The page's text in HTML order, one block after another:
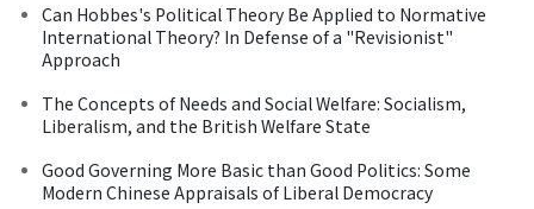
Can Hobbes's Political Theory Be Applied to Normative
International Theory? In Defense of a "Revisionist"
Approach
The Concepts of Needs and Social Welfare: Socialism,
Liberalism, and the British Welfare State
Good Governing More Basic than Good Politics: Some
Modern Chinese Appraisals of Liberal Democracy